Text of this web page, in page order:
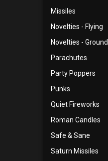
Missiles
Novelties - Flying
Novelties - Ground
Parachutes
Party Poppers
Punks
Quiet Fireworks
Roman Candles
Safe & Sane
Saturn Missiles